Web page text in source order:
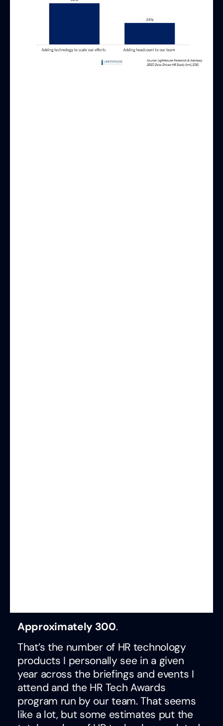
Approximately 300.
That’s the number of HR technology
products I personally see in a given
year across the briefings and events I
attend and the HR Tech Awards
program run by our team. That seems
like a lot, but some estimates put the